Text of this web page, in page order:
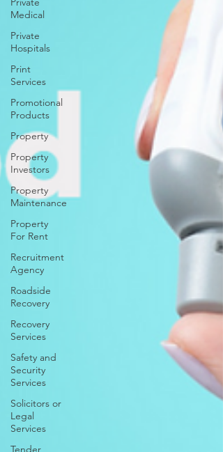
Medical
Private
Hospitals
Print
Services
Promotional
Products
Property
Property
Investors
Property
Maintenance
Property
For Rent
Recruitment
Agency
Roadside
Recovery
Recovery
Services
Safety and
Security
Services
Solicitors or
Legal
Services
Tender